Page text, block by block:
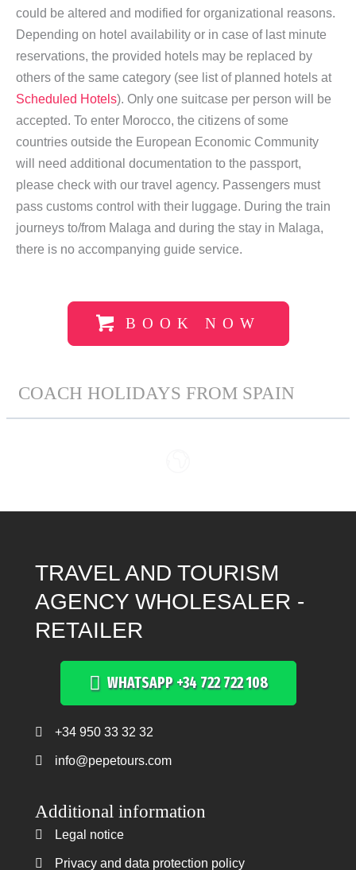
could be altered and modified for organizational reasons.
Depending on hotel availability or in case of last minute
reservations, the provided hotels may be replaced by
others of the same category (see list of planned hotels at
Scheduled Hotels). Only one suitcase per person will be
accepted. To enter Morocco, the citizens of some
countries outside the European Economic Community
will need additional documentation to the passport,
please check with our travel agency. Passengers must
pass customs control with their luggage. During the train
journeys to/from Malaga and during the stay in Malaga,
there is no accompanying guide service.
BOOK NOW
COACH HOLIDAYS FROM SPAIN
TRAVEL AND TOURISM
AGENCY WHOLESALER -
RETAILER
WHATSAPP +34 722 722 108
Teléfono +34 950 33 32 32
+34 950 33 32 32
info@pepetours.com
Additional information
Legal notice
Legal notice
Privacy and data protection policy